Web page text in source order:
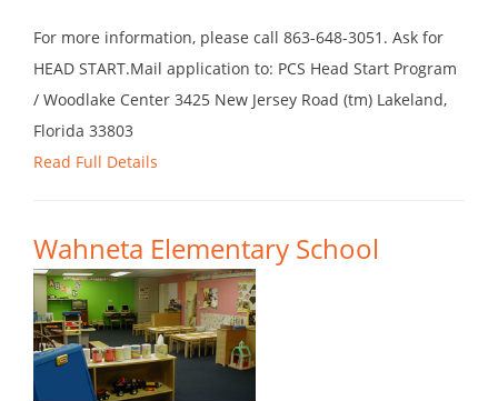
For more information, please call 863-648-3051. Ask for
HEAD START.Mail application to: PCS Head Start Program
/ Woodlake Center 3425 New Jersey Road (tm) Lakeland,
Florida 33803
Read Full Details
Wahneta Elementary School